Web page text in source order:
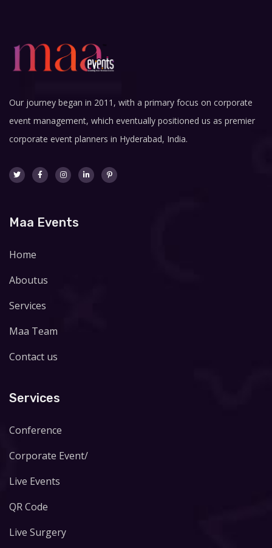
Our journey began in 2011, with a primary focus on corporate
event management, which eventually positioned us as premier
corporate event planners in Hyderabad, India.
Maa Events
Home
Aboutus
Services
Maa Team
Contact us
Services
Conference
Corporate Event/
Live Events
QR Code
Live Surgery